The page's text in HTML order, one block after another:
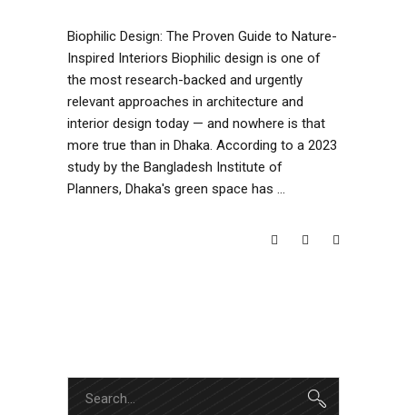
Biophilic Design: The Proven Guide to Nature-
Inspired Interiors Biophilic design is one of
the most research-backed and urgently
relevant approaches in architecture and
interior design today — and nowhere is that
more true than in Dhaka. According to a 2023
study by the Bangladesh Institute of
Planners, Dhaka's green space has